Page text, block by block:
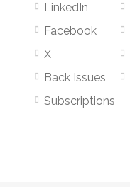
LinkedIn
Facebook
X
Back Issues
Subscriptions